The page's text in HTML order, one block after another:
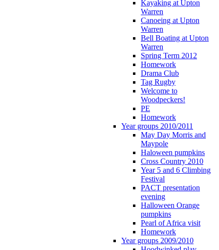
Kayaking at Upton
Warren
Canoeing at Upton
Warren
Bell Boating at Upton
Warren
Spring Term 2012
Homework
Drama Club
Tag Rugby
Welcome to
Woodpeckers!
PE
Homework
Year groups 2010/2011
May Day Morris and
Maypole
Haloween pumpkins
Cross Country 2010
Year 5 and 6 Climbing
Festival
PACT presentation
evening
Halloween Orange
pumpkins
Pearl of Africa visit
Homework
Year groups 2009/2010